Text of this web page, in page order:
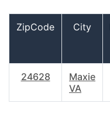
ZipCode City
24628
Maxie
VA